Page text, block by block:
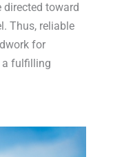
toward
Thus, reliable
for
a fulfilling